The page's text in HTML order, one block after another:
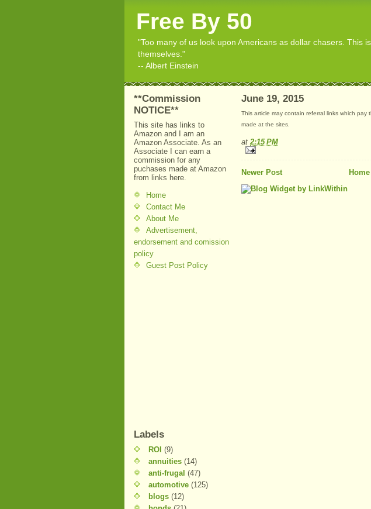
Free By 50
"Too many of us look upon Americans as dollar chasers. This
themselves."
-- Albert Einstein
**Commission
NOTICE**
This site has links to
Amazon and I am an
Amazon Associate. As an
Associate I can earn a
commission for any
puchases made at Amazon
from links here.
Home
Contact Me
About Me
Advertisement,
endorsement and comission
policy
Guest Post Policy
Labels
ROI (9)
annuities (14)
anti-frugal (47)
automotive (125)
blogs (12)
June 19, 2015
This article may contain referral links which pay
made at the sites.
at 2:15 PM
Newer Post Home